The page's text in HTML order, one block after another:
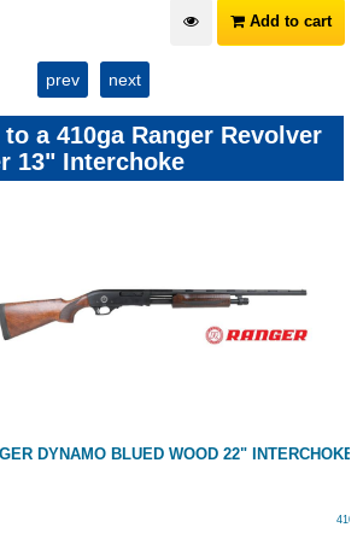
Add to cart
prev next
a 410ga Ranger Revolver
13" Interchoke
BLUED WOOD 22" INTERCHOKE